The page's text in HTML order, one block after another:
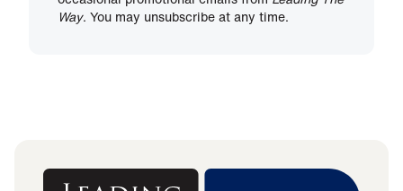
Way. You may unsubscribe at any time.